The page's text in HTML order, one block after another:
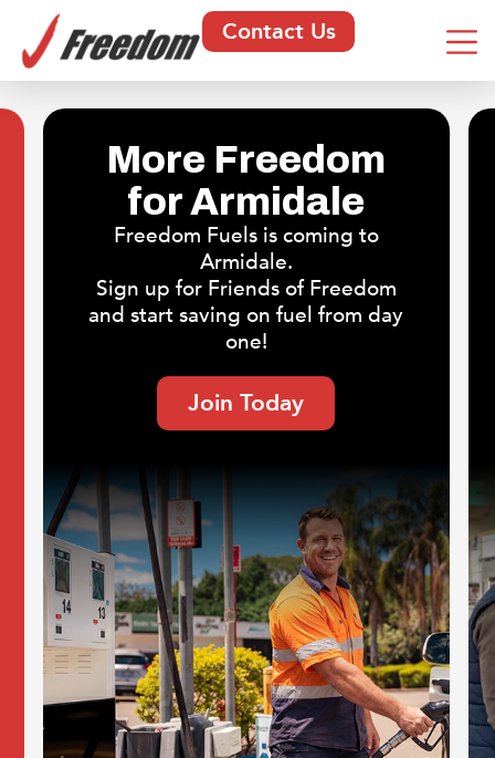
Contact Us
More Freedom
for Armidale
Freedom Fuels is coming to
Armidale.
Sign up for Friends of Freedom
and start saving on fuel from day
one!
Join Today